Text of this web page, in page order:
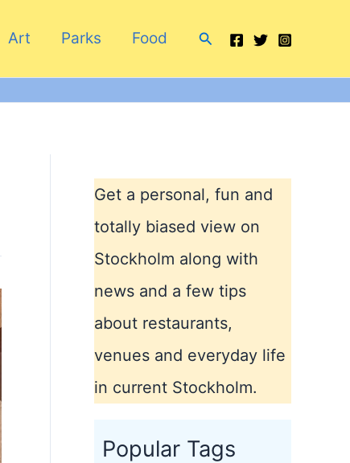
Art Parks Food Search
Get a personal, fun and
totally biased view on
Stockholm along with
news and a few tips
about restaurants,
venues and everyday life
in current Stockholm.
Popular Tags